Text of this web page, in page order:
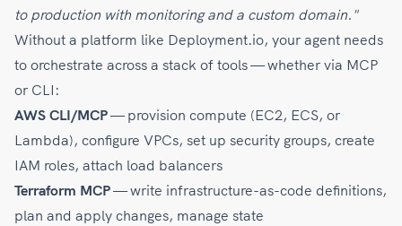
to production with monitoring and a custom domain."
Without a platform like Deployment.io, your agent needs
to orchestrate across a stack of tools — whether via MCP
or CLI:
AWS CLI/MCP— provision compute (EC2, ECS, or
Lambda), configure VPCs, set up security groups, create
IAM roles, attach load balancers
Terraform MCP— write infrastructure-as-code definitions,
plan and apply changes, manage state